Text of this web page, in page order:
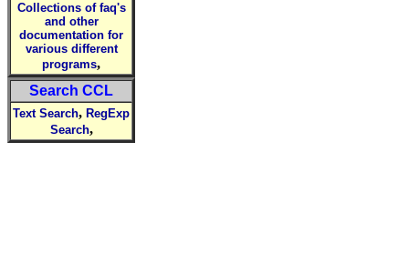
Collections of faq's
and other
documentation for
various different
programs,
Search CCL
Text Search, RegExp
Search,